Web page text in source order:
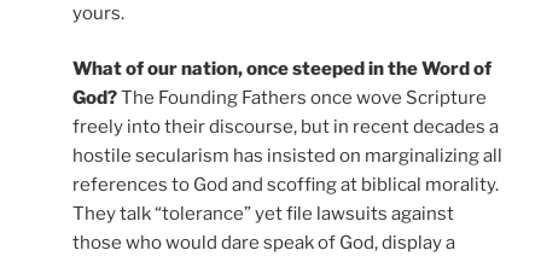
yours.
What of our nation, once steeped in the Word of
God?The Founding Fathers once wove Scripture
freely into their discourse, but in recent decades a
hostile secularism has insisted on marginalizing all
references to God and scoffing at biblical morality.
They talk “tolerance” yet file lawsuits against
those who would dare speak of God, display a